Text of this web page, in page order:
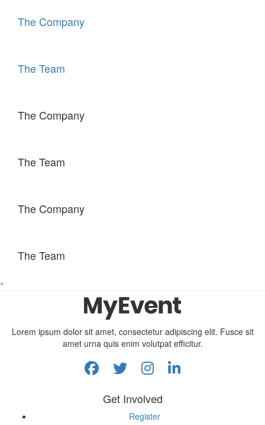
The Company
The Team
The Company
The Team
The Company
The Team
^
Lorem ipsum dolor sit amet, consectetur adipiscing elit. Fusce sit
amet urna quis enim volutpat efficitur.
Get Involved
Register